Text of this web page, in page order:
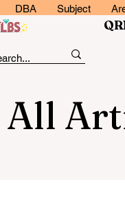
DBA Subject
All